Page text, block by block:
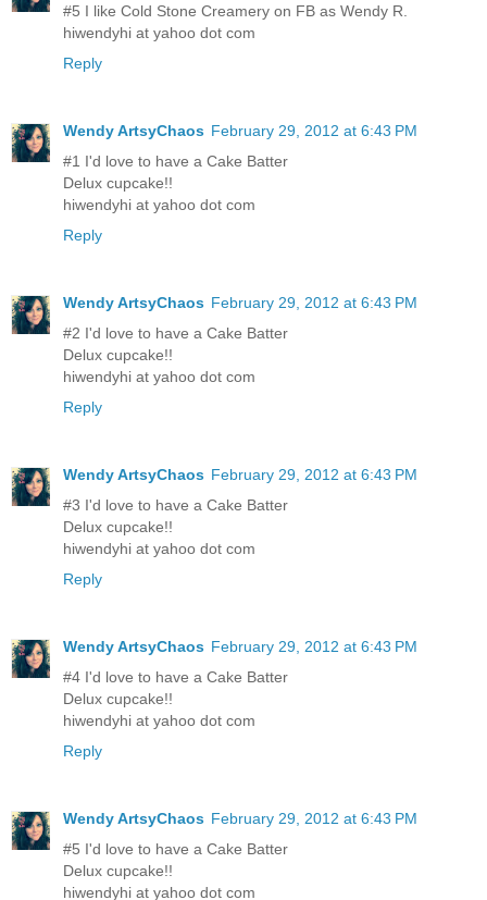
#5 I like Cold Stone Creamery on FB as Wendy R.
hiwendyhi at yahoo dot com
Reply
Wendy ArtsyChaos February 29, 2012 at 6:43 PM
#1 I'd love to have a Cake Batter
Delux cupcake!!
hiwendyhi at yahoo dot com
Reply
Wendy ArtsyChaos February 29, 2012 at 6:43 PM
#2 I'd love to have a Cake Batter
Delux cupcake!!
hiwendyhi at yahoo dot com
Reply
Wendy ArtsyChaos February 29, 2012 at 6:43 PM
#3 I'd love to have a Cake Batter
Delux cupcake!!
hiwendyhi at yahoo dot com
Reply
Wendy ArtsyChaos February 29, 2012 at 6:43 PM
#4 I'd love to have a Cake Batter
Delux cupcake!!
hiwendyhi at yahoo dot com
Reply
Wendy ArtsyChaos February 29, 2012 at 6:43 PM
#5 I'd love to have a Cake Batter
Delux cupcake!!
hiwendyhi at yahoo dot com